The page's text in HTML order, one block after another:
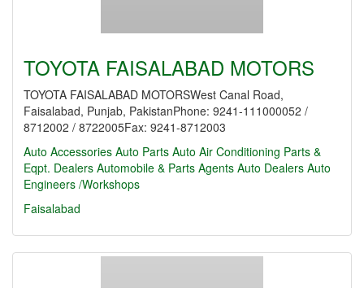
TOYOTA FAISALABAD MOTORS
TOYOTA FAISALABAD MOTORSWest Canal Road,
Faisalabad, Punjab, PakistanPhone: 9241-111000052 /
8712002 / 8722005Fax: 9241-8712003
Auto Accessories Auto Parts Auto Air Conditioning Parts &
Eqpt. Dealers Automobile & Parts Agents Auto Dealers Auto
Engineers /Workshops
Faisalabad